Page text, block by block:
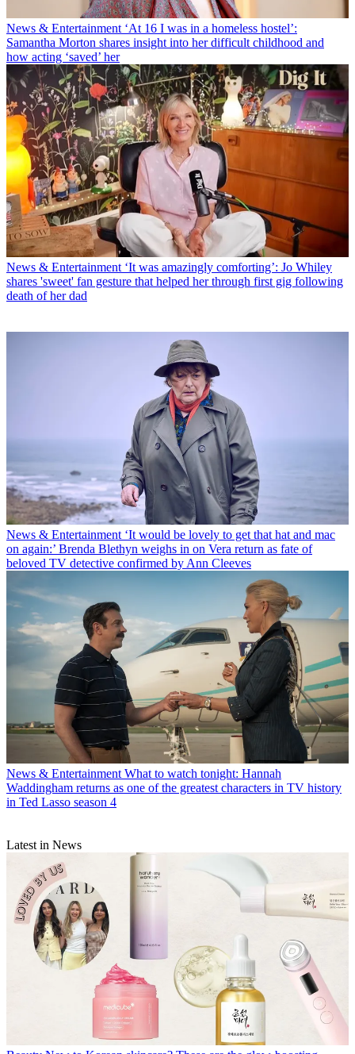
News & Entertainment ‘At 16 I was in a homeless hostel’:
Samantha Morton shares insight into her difficult childhood and
how acting ‘saved’ her
News & Entertainment ‘It was amazingly comforting’: Jo Whiley
shares 'sweet' fan gesture that helped her through first gig following
death of her dad
News & Entertainment ‘It would be lovely to get that hat and mac
on again:’ Brenda Blethyn weighs in on Vera return as fate of
beloved TV detective confirmed by Ann Cleeves
News & Entertainment What to watch tonight: Hannah
Waddingham returns as one of the greatest characters in TV history
in Ted Lasso season 4
Latest in News